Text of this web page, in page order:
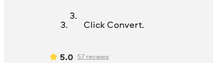
Click Convert.
5.0 57 reviews